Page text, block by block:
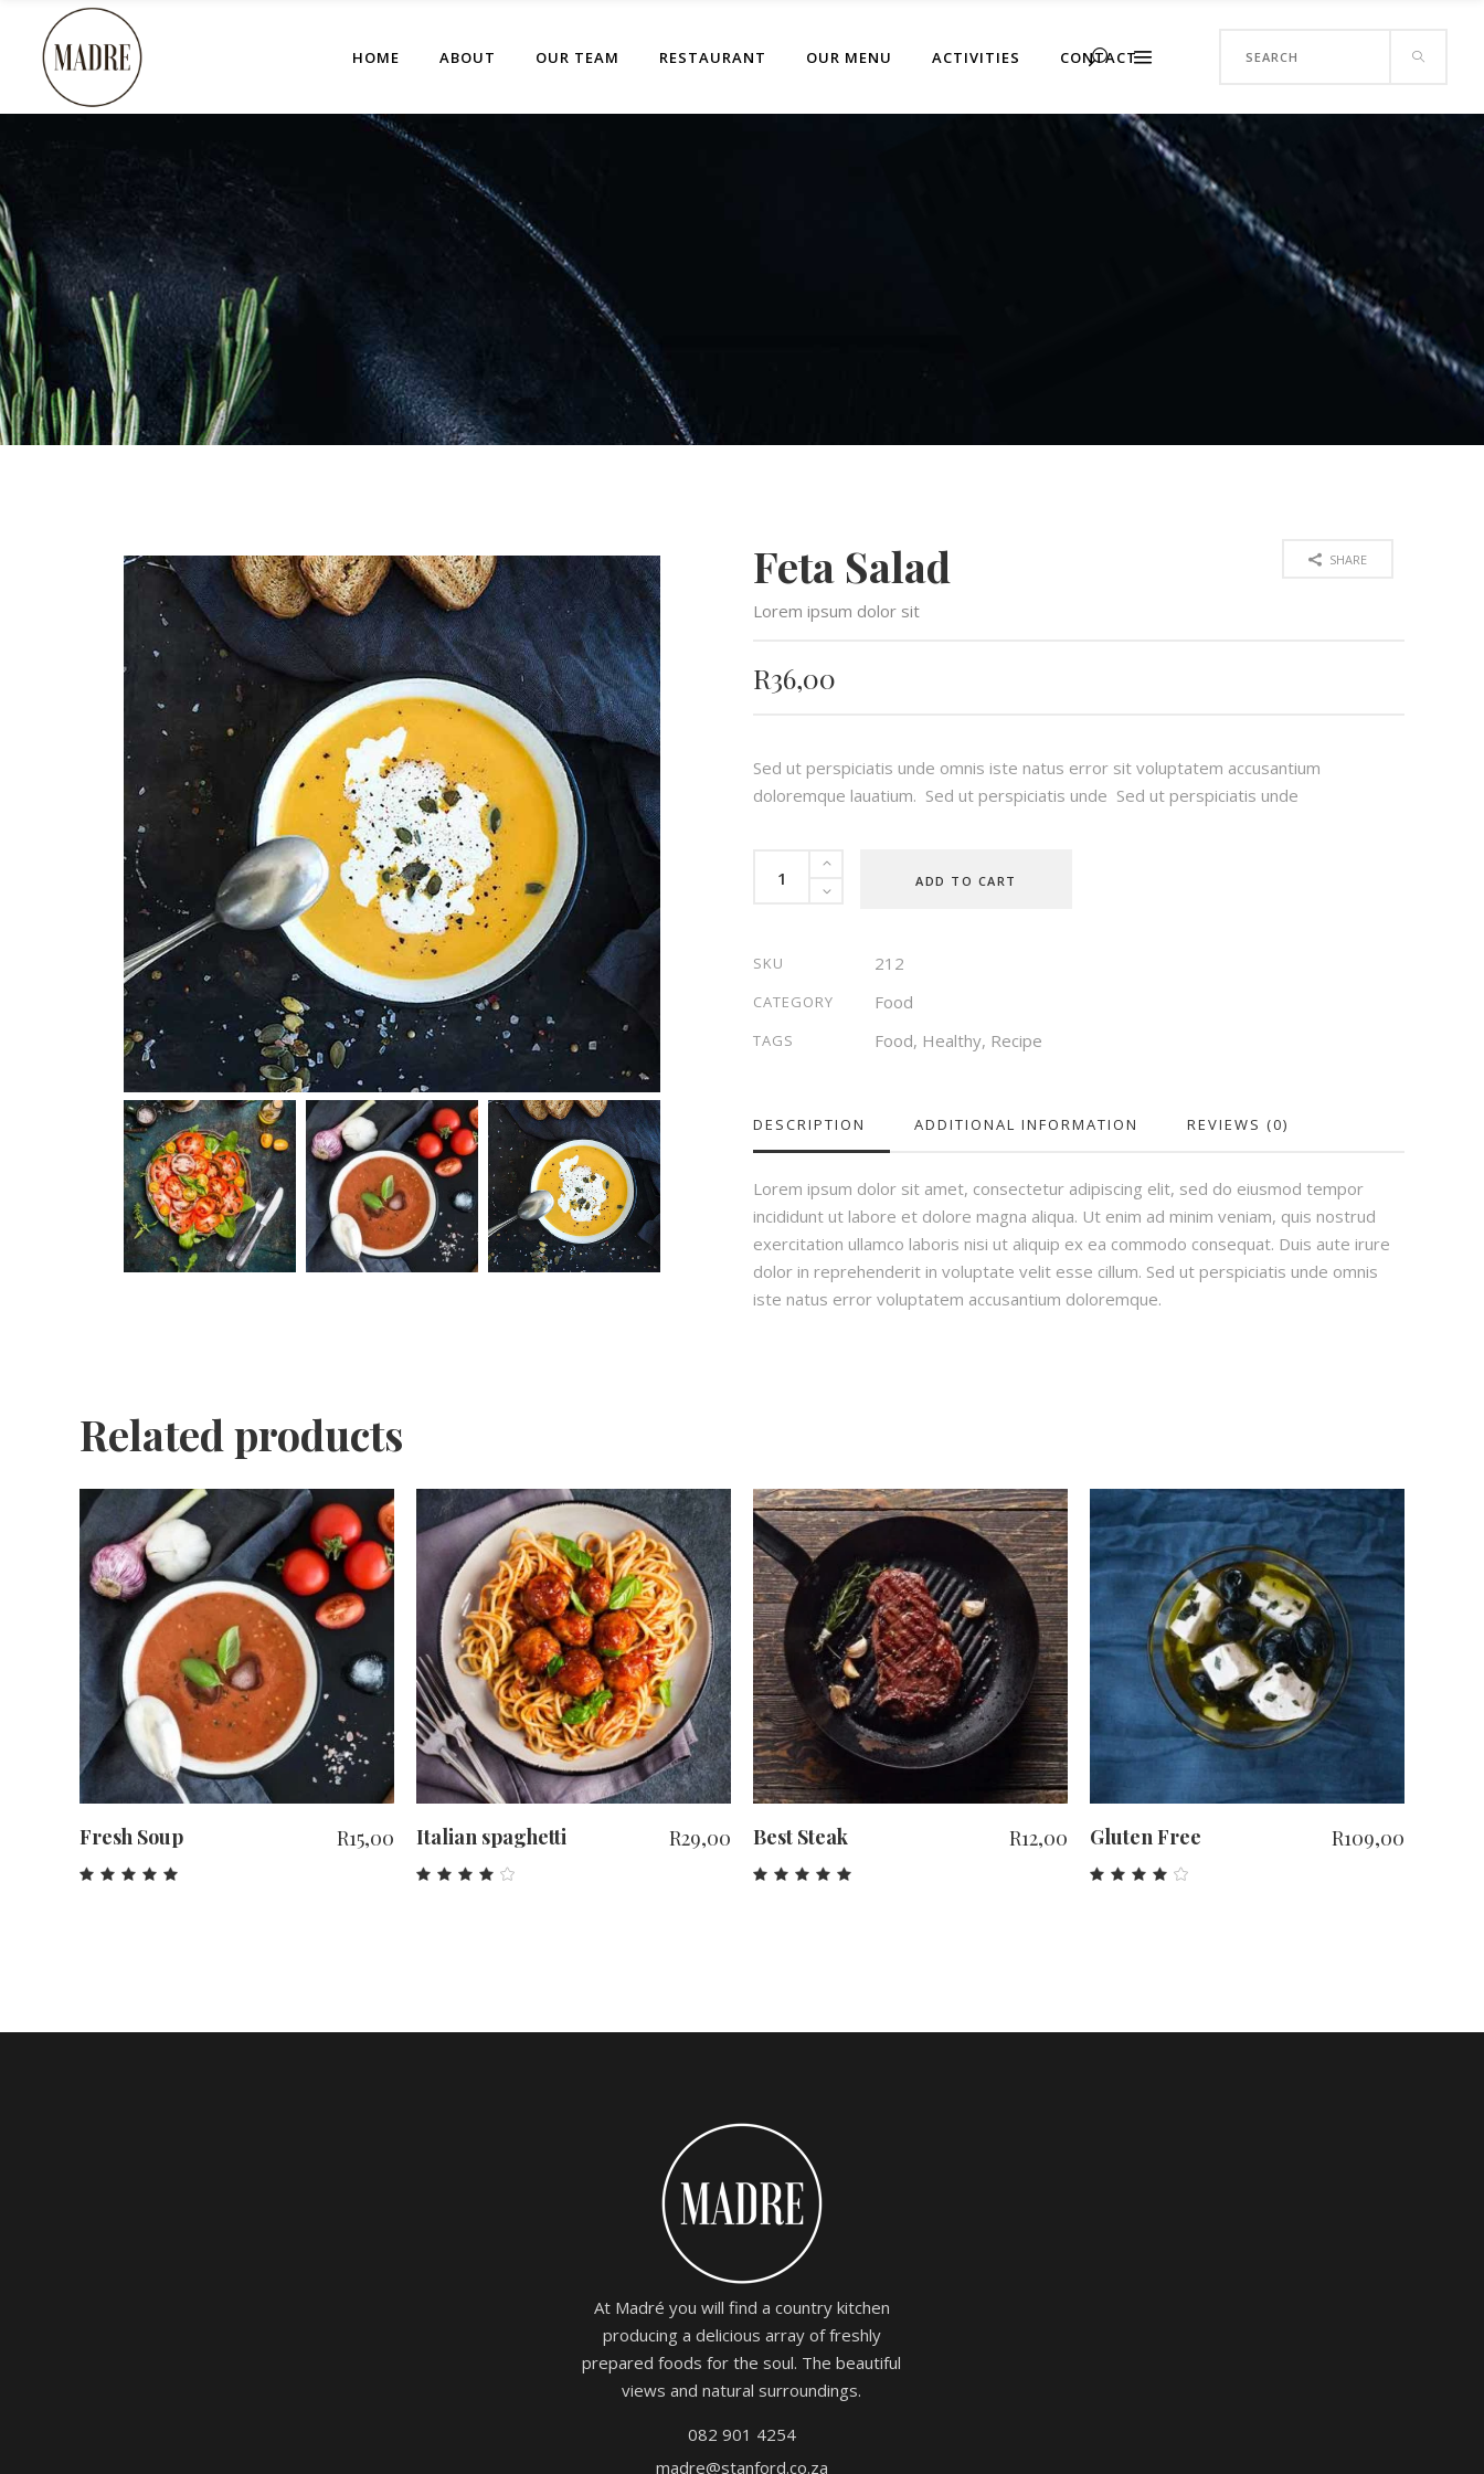
HOME ABOUT OUR TEAM RESTAURANT OUR MENU ACTIVITIES CONTACT
Feta Salad SHARE
Lorem ipsum dolor sit
R36,00
Sed ut perspiciatis unde omnis iste natus error sit voluptatem accusantium
doloremque lauatium. Sed ut perspiciatis unde Sed ut perspiciatis unde
Salad
ADD TO CART
SKU 212
CATEGORY Food
TAGS Food, Healthy, Recipe
DESCRIPTION ADDITIONAL INFORMATION REVIEWS (0)
Lorem ipsum dolor sit amet, consectetur adipiscing elit, sed do eiusmod tempor
incididunt ut labore et dolore magna aliqua. Ut enim ad minim veniam, quis nostrud
exercitation ullamco laboris nisi ut aliquip ex ea commodo consequat. Duis aute irure
dolor in reprehenderit in voluptate velit esse cillum. Sed ut perspiciatis unde omnis
iste natus error voluptatem accusantium doloremque.
Related products
ADD TO CART
Fresh Soup R15,00
ADD TO CART
Italian spaghetti R29,00
ADD TO CART
Best Steak R12,00
ADD TO CART
Gluten Free R109,00
At Madré you will find a country kitchen
producing a delicious array of freshly
prepared foods for the soul. The beautiful
views and natural surroundings.
082 901 4254
madre@stanford.co.za